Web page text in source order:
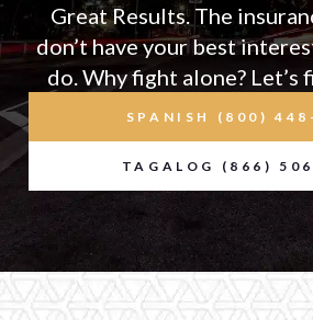
Great Results. The
don’t have your best
do. Why fight alone? Let’s
SPANISH (800)
TAGALOG (866)